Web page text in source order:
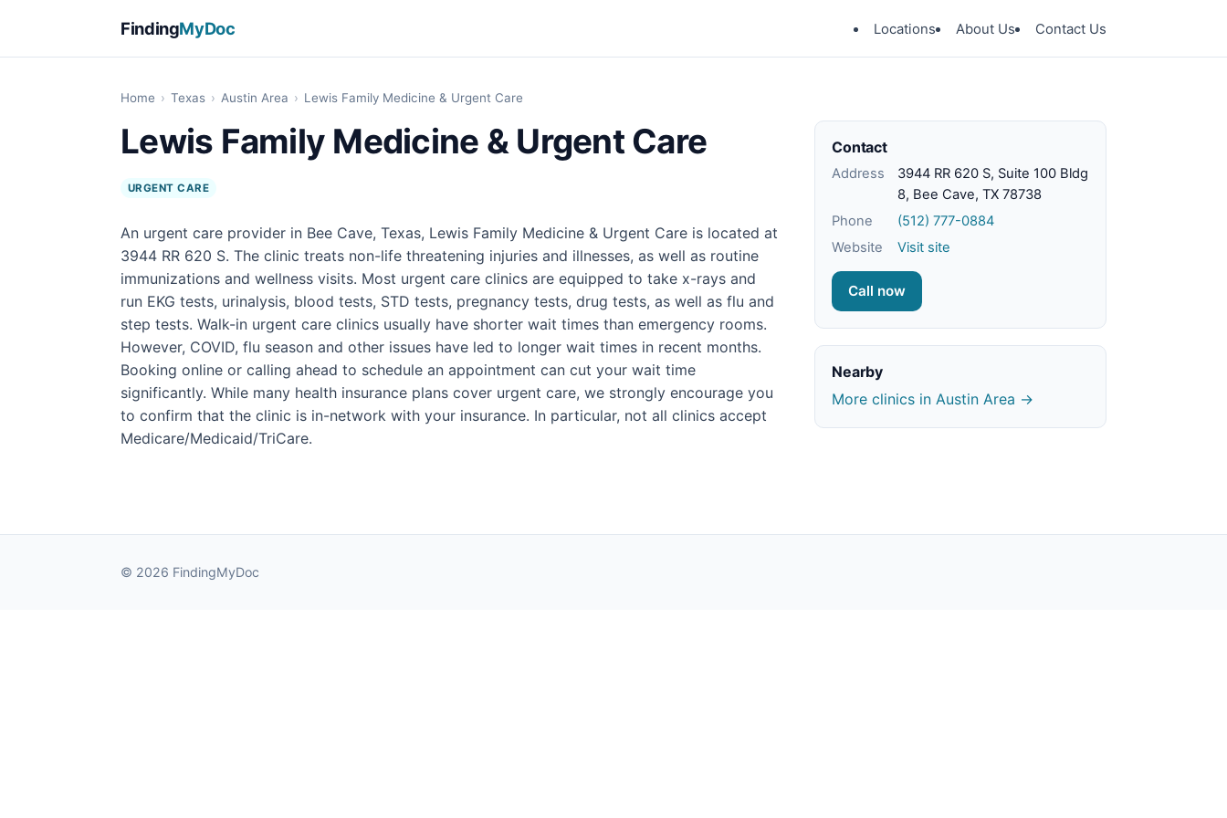
FindingMyDoc Locations About Us Contact Us
Home › Texas › Austin Area › Lewis Family Medicine & Urgent Care
Lewis Family Medicine & Urgent Care
URGENT CARE
An urgent care provider in Bee Cave, Texas, Lewis Family Medicine & Urgent Care is located at
3944 RR 620 S. The clinic treats non-life threatening injuries and illnesses, as well as routine
immunizations and wellness visits. Most urgent care clinics are equipped to take x-rays and
run EKG tests, urinalysis, blood tests, STD tests, pregnancy tests, drug tests, as well as flu and
step tests. Walk-in urgent care clinics usually have shorter wait times than emergency rooms.
However, COVID, flu season and other issues have led to longer wait times in recent months.
Booking online or calling ahead to schedule an appointment can cut your wait time
significantly. While many health insurance plans cover urgent care, we strongly encourage you
to confirm that the clinic is in-network with your insurance. In particular, not all clinics accept
Medicare/Medicaid/TriCare.
Contact
Address
3944 RR 620 S, Suite 100 Bldg
8, Bee Cave, TX 78738
Phone
(512) 777-0884
Website
Visit site
Call now
Nearby
More clinics in Austin Area →
© 2026 FindingMyDoc